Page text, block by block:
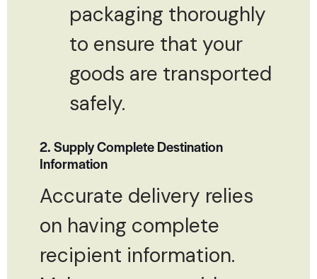
packaging thoroughly
to ensure that your
goods are transported
safely.
2. Supply Complete Destination
Information
Accurate delivery relies
on having complete
recipient information.